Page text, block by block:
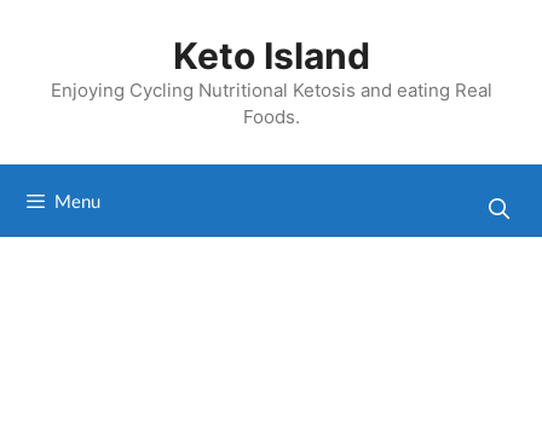
Keto Island
Enjoying Cycling Nutritional Ketosis and eating Real
Foods.
Menu